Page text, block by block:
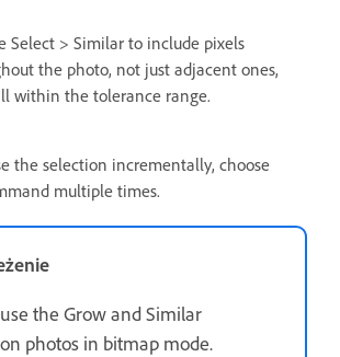
Select > Similar to include pixels
the photo, not just adjacent ones,
within the tolerance range.
the selection incrementally, choose
multiple times.
the Grow and Similar
photos in bitmap mode.